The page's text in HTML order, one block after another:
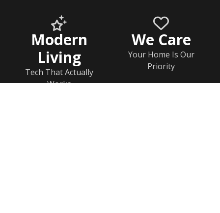
Modern
Living
Tech That Actually
Works
We Care
Your Home Is Our
Priority